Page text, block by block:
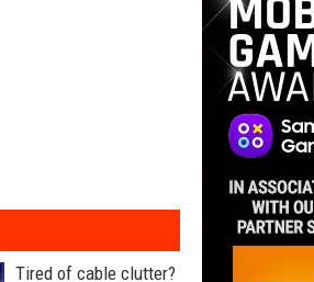
Tired of cable clutter?